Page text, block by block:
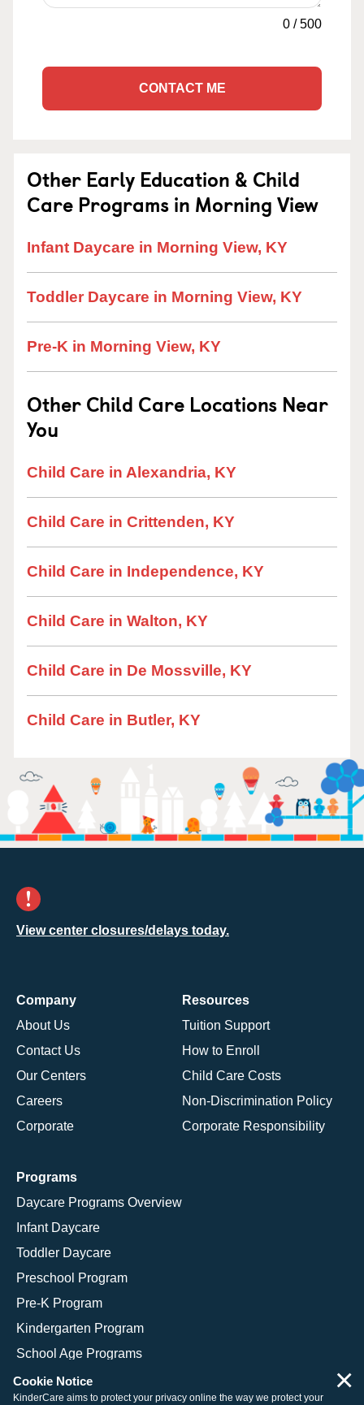
0 /500
CONTACT ME
Other Early Education & Child
Care Programs in Morning View
Infant Daycare in Morning View, KY
Toddler Daycare in Morning View, KY
Pre-K in Morning View, KY
Other Child Care Locations Near
You
Child Care in Alexandria, KY
Child Care in Crittenden, KY
Child Care in Independence, KY
Child Care in Walton, KY
Child Care in De Mossville, KY
Child Care in Butler, KY
View center closures/delays today.
Company
About Us
Contact Us
Our Centers
Careers
Corporate
Resources
Tuition Support
How to Enroll
Child Care Costs
Non-Discrimination Policy
Corporate Responsibility
Programs
Daycare Programs Overview
Infant Daycare
Toddler Daycare
Preschool Program
Pre-K Program
Kindergarten Program
School Age Programs
Cookie Notice
KinderCare aims to protect your privacy online the way we protect your ×